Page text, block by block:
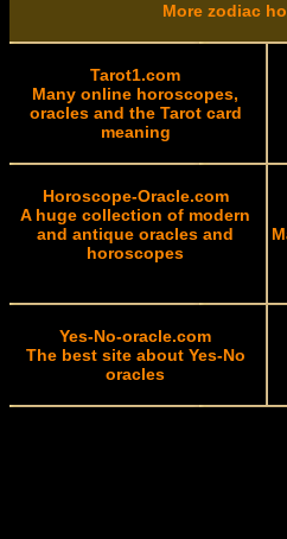
More zodiac
Tarot1.com
Many online horoscopes,
oracles and the Tarot card
meaning
Horoscope-Oracle.com
A huge collection of modern
and antique oracles and
horoscopes
Yes-No-oracle.com
The best site about Yes-No
oracles